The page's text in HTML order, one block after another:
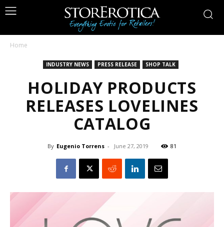
Home
INDUSTRY NEWS PRESS RELEASE SHOP TALK
HOLIDAY PRODUCTS
RELEASES LOVELINES
CATALOG
By Eugenio Torrens - June 27, 2019 81